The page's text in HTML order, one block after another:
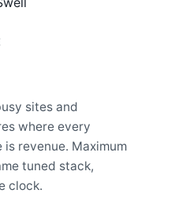
sites and
where every
revenue. Maximum
tuned stack,
clock.